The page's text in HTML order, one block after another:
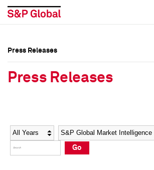
Social Media Directory
Press Kit
Social Media Directory
Press Kit
Press Releases
Press Releases
Year Category
Go